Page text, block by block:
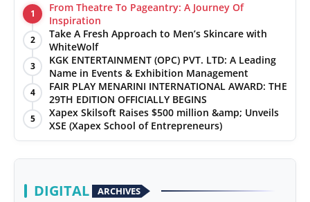
1
From Theatre To Pageantry: A Journey Of
Inspiration
2
Take A Fresh Approach to Men’s Skincare with
WhiteWolf
3
KGK ENTERTAINMENT (OPC) PVT. LTD: A Leading
Name in Events & Exhibition Management
4
FAIR PLAY MENARINI INTERNATIONAL AWARD: THE
29TH EDITION OFFICIALLY BEGINS
5
Xapex Skilsoft Raises $500 million &amp; Unveils
XSE (Xapex School of Entrepreneurs)
DIGITAL ARCHIVES